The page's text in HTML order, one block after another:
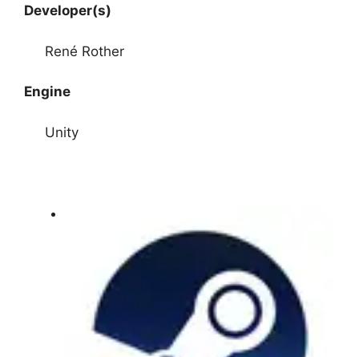
Developer(s)
René Rother
Engine
Unity